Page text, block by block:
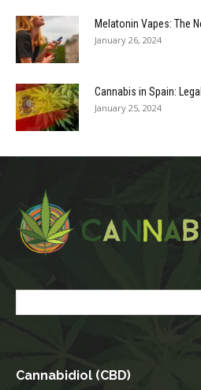
Melatonin Vapes: The
January 26, 2024
Cannabis in Spain:
January 25, 2024
Cannabidiol (CBD)